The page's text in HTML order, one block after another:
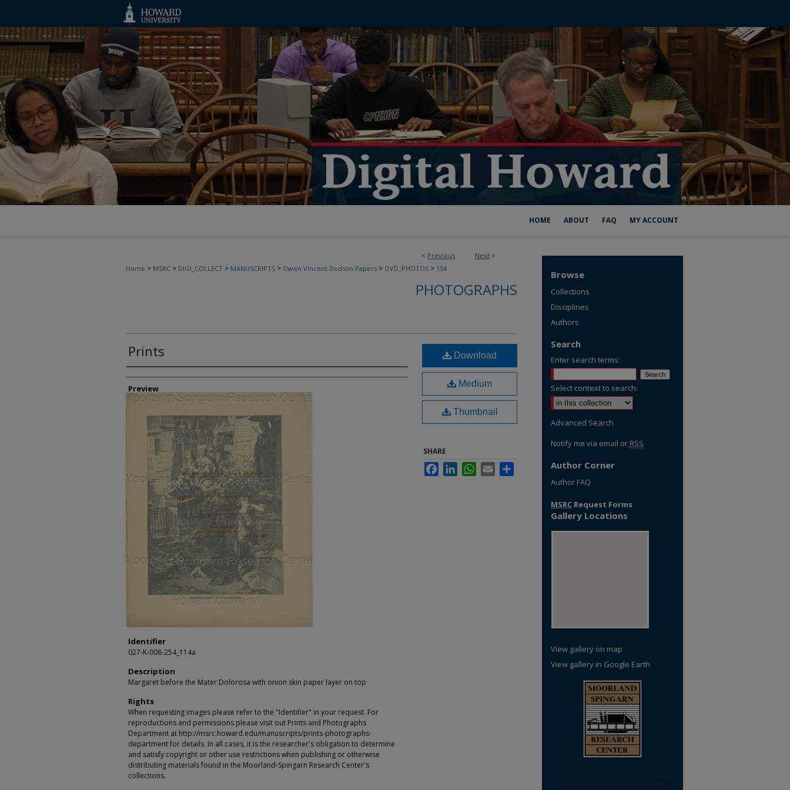
HOME ABOUT FAQ MY ACCOUNT
< Previous Next >
Home > MSRC > DIGI_COLLECT > MANUSCRIPTS > Owen Vincent Dodson Papers > OVD_PHOTOS > 154
PHOTOGRAPHS
Prints
Creator
Preview
Identifier
027-K-008-254_114a
Description
Margaret before the Mater Dolorosa with onion skin paper layer on top
Rights
When requesting images please refer to the "Identifier" in your request. For
reproductions and permissions please visit out Prints and Photographs
Department at http://msrc.howard.edu/manuscripts/prints-photographs-
department for details. In all cases, it is the researcher's obligation to determine
and satisfy copyright or other use restrictions when publishing or otherwise
distributing materials found in the Moorland-Spingarn Research Center's
collections.
Download
Medium
Thumbnail
SHARE
FacebookLinkedInWhatsApp
Email
Browse
Collections
Disciplines
Authors
Search
Enter search terms:
Select context to search:
Advanced Search
Notify me via email or RSS
Author Corner
Author FAQ
MSRC Request Forms
Gallery Locations
View gallery on map
View gallery in Google Earth